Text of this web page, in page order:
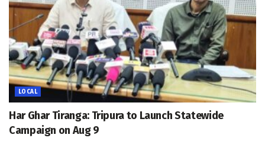
LOCAL
Har Ghar Tiranga: Tripura to Launch Statewide
Campaign on Aug 9